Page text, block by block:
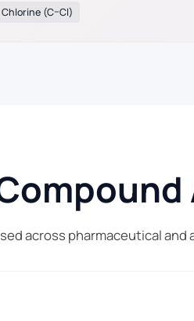
Chlorine (C–Cl)
across pharmaceutical and